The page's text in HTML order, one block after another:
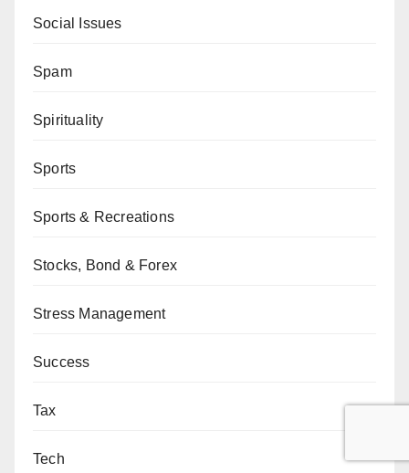
Social Issues
Spam
Spirituality
Sports
Sports & Recreations
Stocks, Bond & Forex
Stress Management
Success
Tax
Tech